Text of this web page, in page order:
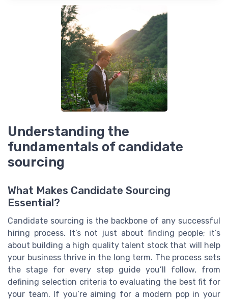
Understanding the
fundamentals of candidate
sourcing
What Makes Candidate Sourcing
Essential?
Candidate sourcing is the backbone of any successful
hiring process. It’s not just about finding people; it’s
about building a high quality talent stock that will help
your business thrive in the long term. The process sets
the stage for every step guide you’ll follow, from
defining selection criteria to evaluating the best fit for
your team. If you’re aiming for a modern pop in your